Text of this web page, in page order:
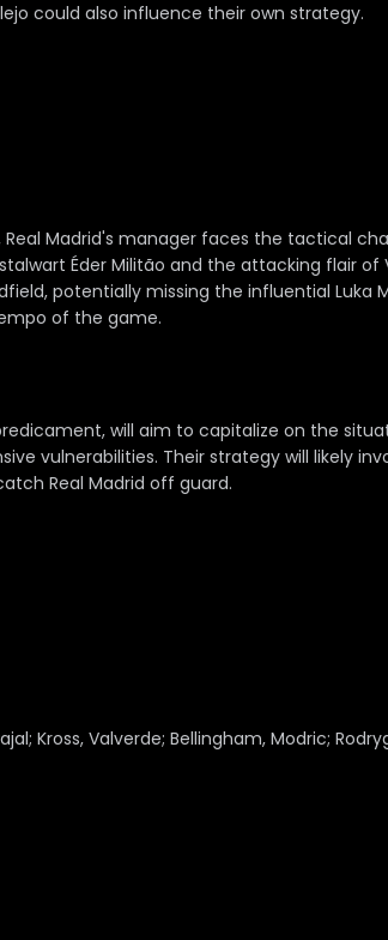
could also influence their own strategy.
Real Madrid's manager faces the tactical
Éder Militão and the attacking flair of
potentially missing the influential Luka
of the game.
will aim to capitalize on the
vulnerabilities. Their strategy will likely
Real Madrid off guard.
Kross, Valverde; Bellingham, Modric;